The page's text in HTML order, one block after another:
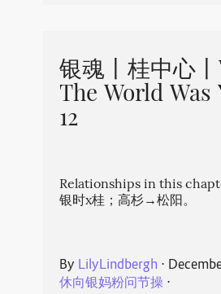
银魂丨桂中心
The World Was
12
Relationships in this
银时x桂；高杉→松阳。
By LilyLindbergh ⋅
休向银妈粉问节操⋅